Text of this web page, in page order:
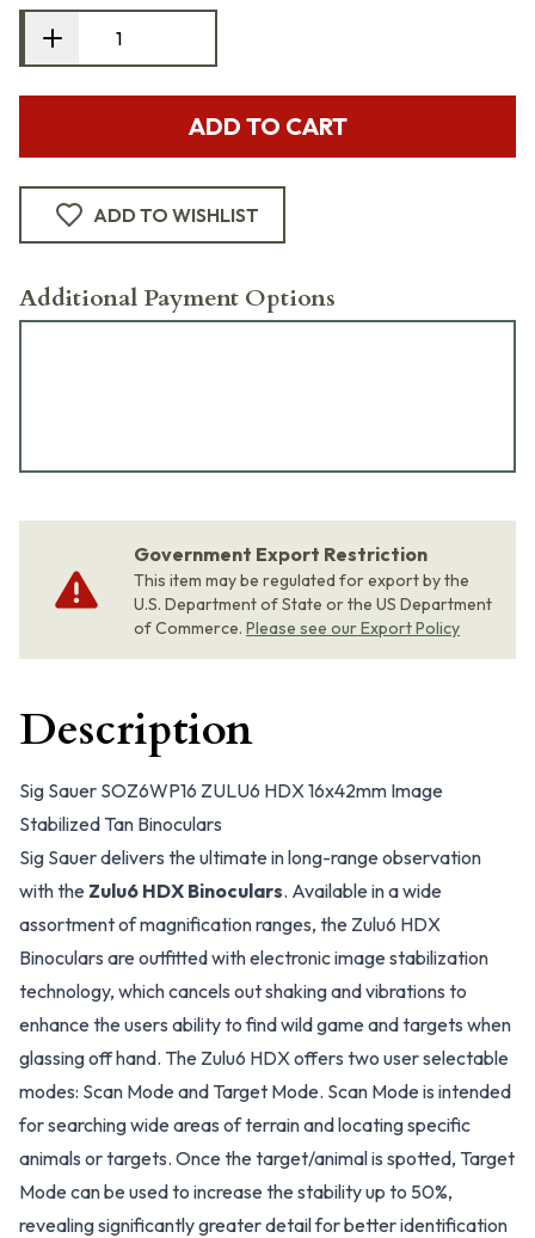
ADD TO CART
ADD TO WISHLIST
Additional Payment Options
Government Export Restriction
This item may be regulated for export by the
U.S. Department of State or the US Department
of Commerce. Please see our Export Policy
Description
Sig Sauer SOZ6WP16 ZULU6 HDX 16x42mm Image
Stabilized Tan Binoculars
Sig Sauer delivers the ultimate in long-range observation
with the Zulu6 HDX Binoculars. Available in a wide
assortment of magnification ranges, the Zulu6 HDX
Binoculars are outfitted with electronic image stabilization
technology, which cancels out shaking and vibrations to
enhance the users ability to find wild game and targets when
glassing off hand. The Zulu6 HDX offers two user selectable
modes: Scan Mode and Target Mode. Scan Mode is intended
for searching wide areas of terrain and locating specific
animals or targets. Once the target/animal is spotted, Target
Mode can be used to increase the stability up to 50%,
revealing significantly greater detail for better identification